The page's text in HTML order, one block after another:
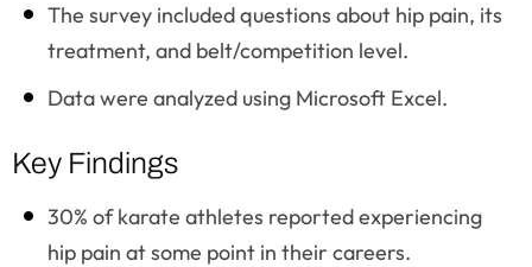
The survey included questions about hip pain, its
treatment, and belt/competition level.
Data were analyzed using Microsoft Excel.
Key Findings
30% of karate athletes reported experiencing
hip pain at some point in their careers.